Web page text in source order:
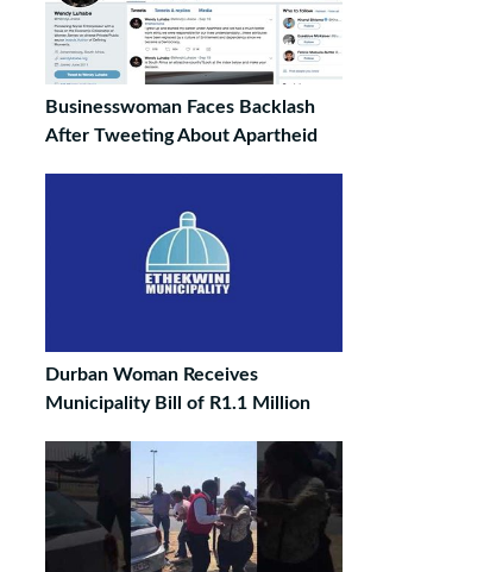
Businesswoman Faces Backlash
After Tweeting About Apartheid
Durban Woman Receives
Municipality Bill of R1.1 Million